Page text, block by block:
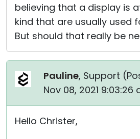
believing that a display is
kind that are usually used
But should that really be
Pauline, Support (
Nov 08, 2021 9:03:26
Hello Christer,